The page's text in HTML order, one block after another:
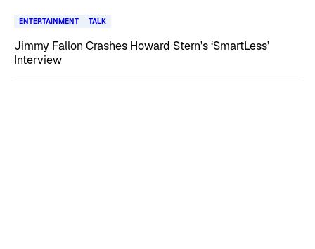
ENTERTAINMENT TALK
Jimmy Fallon Crashes Howard Stern’s ‘SmartLess’
Interview